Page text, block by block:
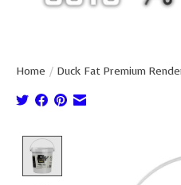
Home / Duck Fat Premium